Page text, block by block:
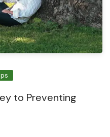
to Preventing